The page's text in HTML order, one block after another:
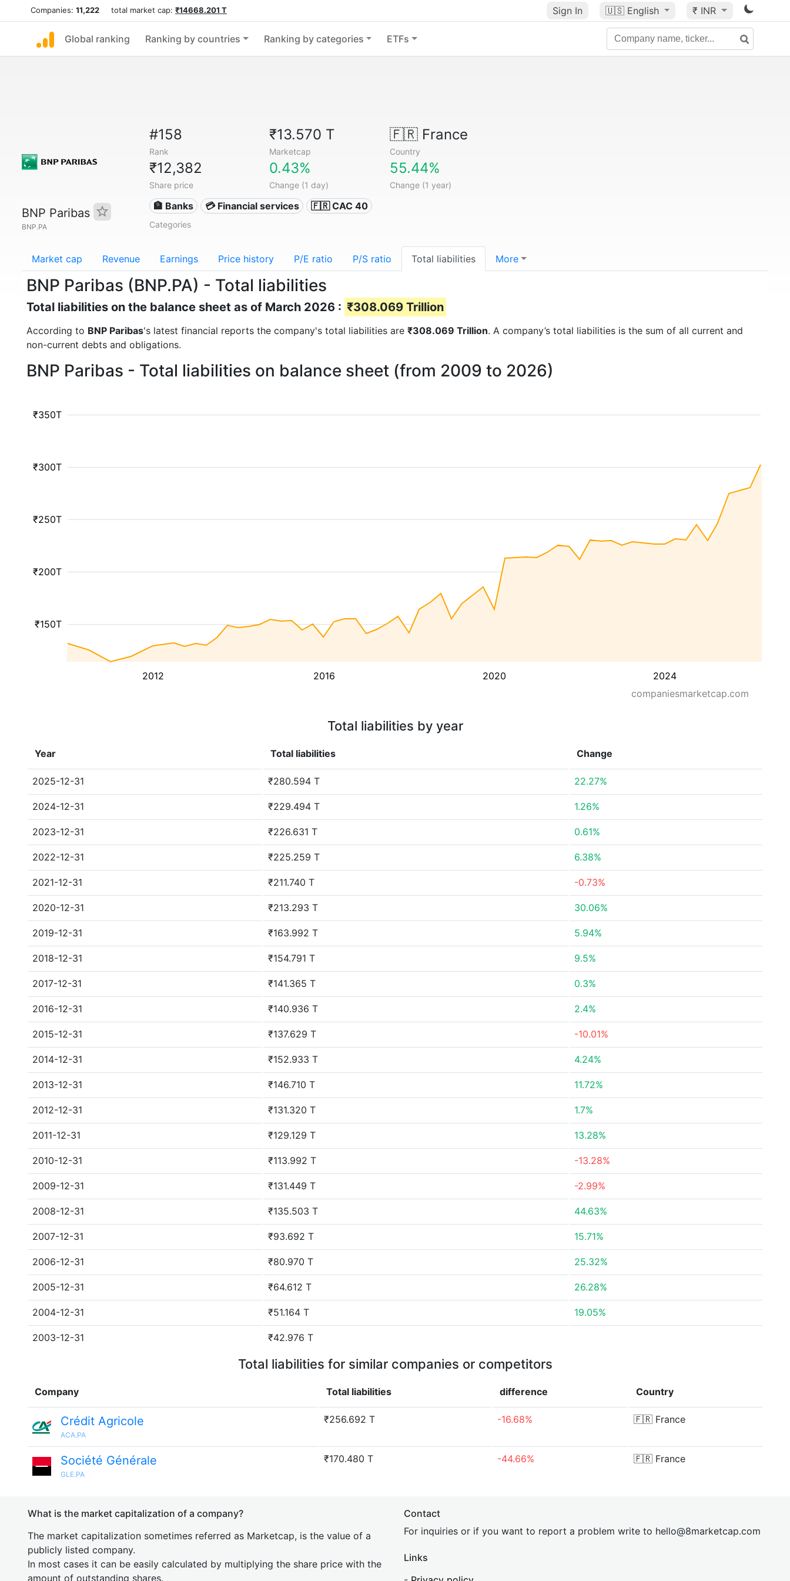
Companies: 11,222 total market cap: ₹14668.201 T Sign In 🇺🇸 English ₹ INR
Global ranking Ranking by countries Ranking by categories ETFs
BNP Paribas
BNP.PA
#158
Rank
₹13.570 T
Marketcap
🇫🇷France
Country
₹12,382
Share price
0.43%
Change (1 day)
55.44%
Change (1 year)
🏦 Banks 💳 Financial services 🇫🇷 CAC 40
Categories
Market cap Revenue Earnings Price history P/E ratio P/S ratio Total liabilities More
BNP Paribas (BNP.PA) - Total liabilities
Total liabilities on the balance sheet as of March 2026 : ₹308.069 Trillion
According to BNP Paribas's latest financial reports the company's total liabilities are ₹308.069 Trillion. A company’s total liabilities is the sum of all current and
non-current debts and obligations.
BNP Paribas - Total liabilities on balance sheet (from 2009 to 2026)
2012 2016 2020 2024
₹150T
₹200T
₹250T
₹300T
₹350T
companiesmarketcap.com
Total liabilities by year
Year Total liabilities Change
2025-12-31 ₹280.594 T 22.27%
2024-12-31 ₹229.494 T 1.26%
2023-12-31 ₹226.631 T 0.61%
2022-12-31 ₹225.259 T 6.38%
2021-12-31 ₹211.740 T -0.73%
2020-12-31 ₹213.293 T 30.06%
2019-12-31 ₹163.992 T 5.94%
2018-12-31 ₹154.791 T 9.5%
2017-12-31 ₹141.365 T 0.3%
2016-12-31 ₹140.936 T 2.4%
2015-12-31 ₹137.629 T -10.01%
2014-12-31 ₹152.933 T 4.24%
2013-12-31 ₹146.710 T 11.72%
2012-12-31 ₹131.320 T 1.7%
2011-12-31 ₹129.129 T 13.28%
2010-12-31 ₹113.992 T -13.28%
2009-12-31 ₹131.449 T -2.99%
2008-12-31 ₹135.503 T 44.63%
2007-12-31 ₹93.692 T 15.71%
2006-12-31 ₹80.970 T 25.32%
2005-12-31 ₹64.612 T 26.28%
2004-12-31 ₹51.164 T 19.05%
2003-12-31 ₹42.976 T
Total liabilities for similar companies or competitors
Company Total liabilities difference Country
Crédit Agricole
ACA.PA
₹256.692 T -16.68% 🇫🇷 France
Société Générale
GLE.PA
₹170.480 T -44.66% 🇫🇷 France
What is the market capitalization of a company?
The market capitalization sometimes referred as Marketcap, is the value of a
publicly listed company.
In most cases it can be easily calculated by multiplying the share price with the
amount of outstanding shares.
Contact
For inquiries or if you want to report a problem write to hello@8marketcap.com
Links